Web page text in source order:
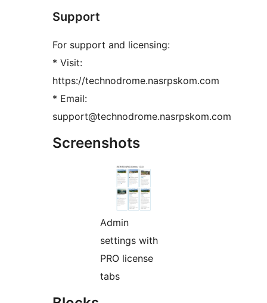
Support
For support and licensing:
* Visit:
https://technodrome.nasrpskom.com
* Email:
support@technodrome.nasrpskom.com
Screenshots
Admin
settings with
PRO license
tabs